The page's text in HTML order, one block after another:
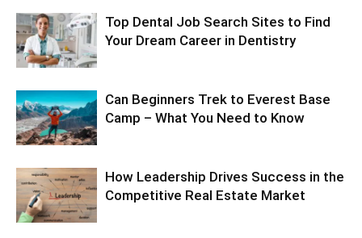
Top Dental Job Search Sites to Find
Your Dream Career in Dentistry
Can Beginners Trek to Everest Base
Camp – What You Need to Know
How Leadership Drives Success in the
Competitive Real Estate Market